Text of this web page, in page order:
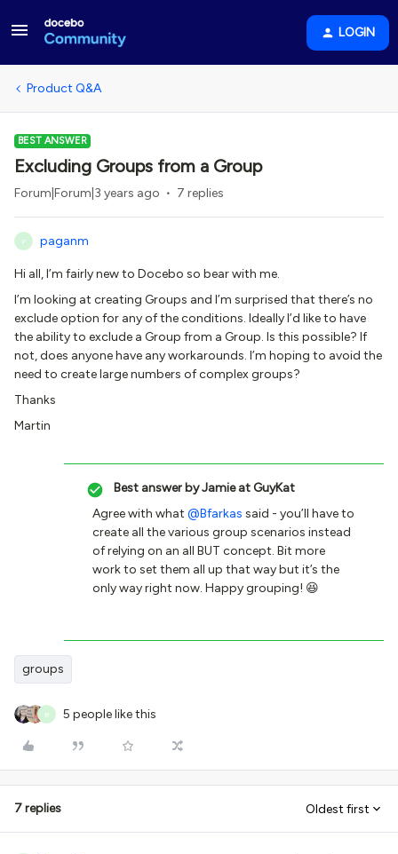
LOGIN
Product Q&A
BEST ANSWER
Excluding Groups from a Group
Forum|Forum|3 years ago 7 replies
P paganm
Hi all, I’m fairly new to Docebo so bear with me.
I’m looking at creating Groups and I’m surprised that there’s no
exclude option for any of the conditions. Ideally I’d like to have
the ability to exclude a Group from a Group. Is this possible? If
not, does anyone have any workarounds. I’m hoping to avoid the
need to create large numbers of complex groups?
Thanks
Martin
Best answer byJamie at GuyKat
Agree with what @Bfarkas said - you’ll have to
create all the various group scenarios instead
of relying on an all BUT concept. Bit more
work to set them all up that way but it’s the
only way right now. Happy grouping! 😆
groups
R 5 people like this
7 replies Oldest first